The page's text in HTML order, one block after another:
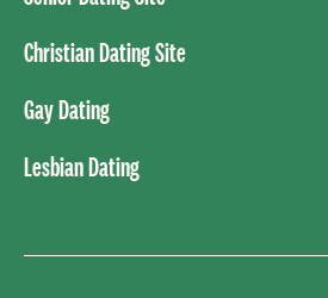
Christian Dating Site
Gay Dating
Lesbian Dating